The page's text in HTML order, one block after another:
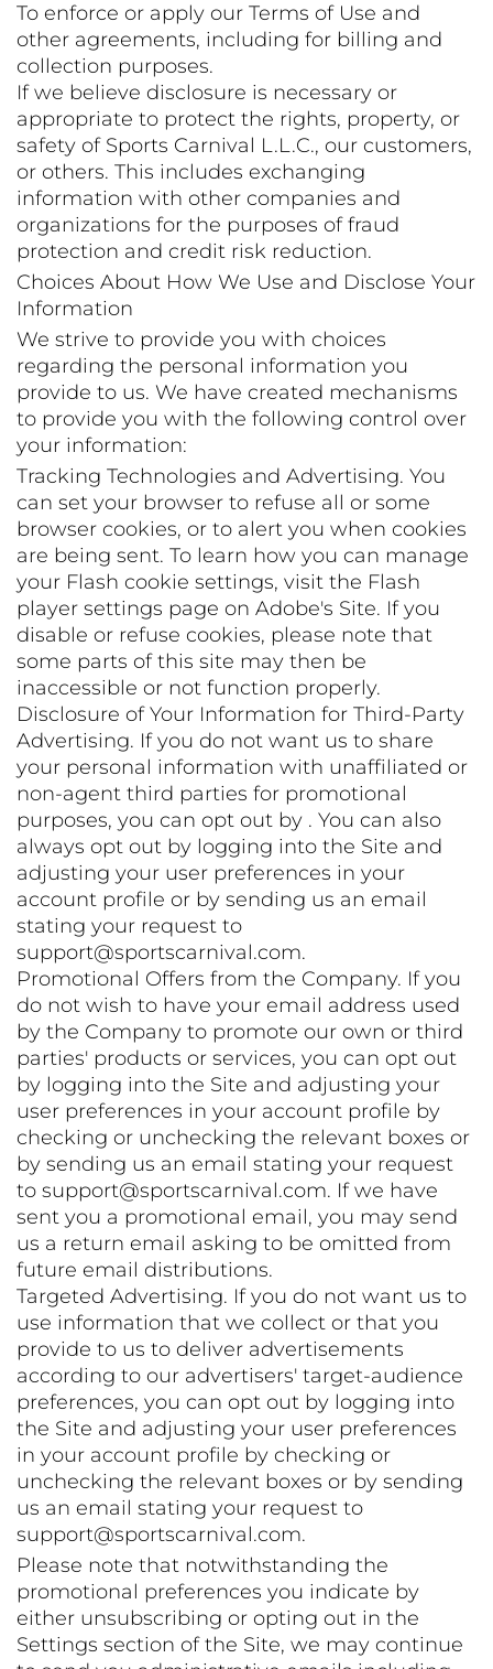
To enforce or apply our Terms of Use and
other agreements, including for billing and
collection purposes.
If we believe disclosure is necessary or
appropriate to protect the rights, property, or
safety of Sports Carnival L.L.C., our customers,
or others. This includes exchanging
information with other companies and
organizations for the purposes of fraud
protection and credit risk reduction.
Choices About How We Use and Disclose Your
Information
We strive to provide you with choices
regarding the personal information you
provide to us. We have created mechanisms
to provide you with the following control over
your information:
Tracking Technologies and Advertising. You
can set your browser to refuse all or some
browser cookies, or to alert you when cookies
are being sent. To learn how you can manage
your Flash cookie settings, visit the Flash
player settings page on Adobe's Site. If you
disable or refuse cookies, please note that
some parts of this site may then be
inaccessible or not function properly.
Disclosure of Your Information for Third-Party
Advertising. If you do not want us to share
your personal information with unaffiliated or
non-agent third parties for promotional
purposes, you can opt out by . You can also
always opt out by logging into the Site and
adjusting your user preferences in your
account profile or by sending us an email
stating your request to
support@sportscarnival.com.
Promotional Offers from the Company. If you
do not wish to have your email address used
by the Company to promote our own or third
parties' products or services, you can opt out
by logging into the Site and adjusting your
user preferences in your account profile by
checking or unchecking the relevant boxes or
by sending us an email stating your request
to support@sportscarnival.com. If we have
sent you a promotional email, you may send
us a return email asking to be omitted from
future email distributions.
Targeted Advertising. If you do not want us to
use information that we collect or that you
provide to us to deliver advertisements
according to our advertisers' target-audience
preferences, you can opt out by logging into
the Site and adjusting your user preferences
in your account profile by checking or
unchecking the relevant boxes or by sending
us an email stating your request to
support@sportscarnival.com.
Please note that notwithstanding the
promotional preferences you indicate by
either unsubscribing or opting out in the
Settings section of the Site, we may continue